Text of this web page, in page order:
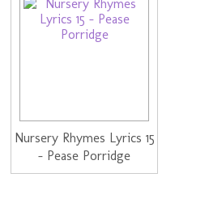
Nursery Rhymes Lyrics 15
- Pease Porridge